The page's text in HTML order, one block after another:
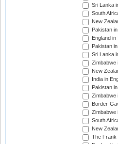
Sri Lanka
South
New
Pakistan
England
Pakistan
Sri Lanka
Zimbabwe
New
India in
Pakistan
Zimbabwe
Border-
Zimbabwe
South
New
The Frank